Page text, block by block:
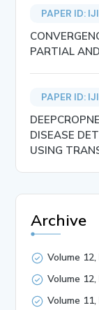
PAPER ID:
PARTIAL
PAPER ID:
DISEASE
USING
Archive
Volume
Volume
Volume